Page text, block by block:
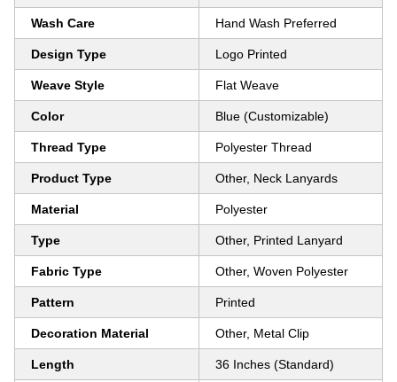
Wash Care Hand Wash Preferred
Design Type Logo Printed
Weave Style Flat Weave
Color Blue (Customizable)
Thread Type Polyester Thread
Product Type Other, Neck Lanyards
Material Polyester
Type Other, Printed Lanyard
Fabric Type Other, Woven Polyester
Pattern Printed
Decoration Material Other, Metal Clip
Length 36 Inches (Standard)